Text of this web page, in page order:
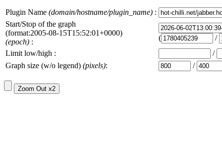
Plugin Name (domain/hostname/plugin_name) :
Start/Stop of the graph
(format:2005-08-15T15:52:01+0000)
(epoch) : (
/
Limit low/high :
/
Graph size (w/o legend) (pixels): /